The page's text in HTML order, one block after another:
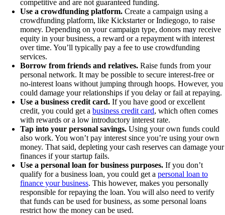
competitive and are not guaranteed funding.
Use a crowdfunding platform. Create a campaign using a
crowdfunding platform, like Kickstarter or Indiegogo, to raise
money. Depending on your campaign type, donors may receive
equity in your business, a reward or a repayment with interest
over time. You’ll typically pay a fee to use crowdfunding
services.
Borrow from friends and relatives. Raise funds from your
personal network. It may be possible to secure interest-free or
no-interest loans without jumping through hoops. However, you
could damage your relationships if you delay or fail at repaying.
Use a business credit card. If you have good or excellent
credit, you could get a business credit card, which often comes
with rewards or a low introductory interest rate.
Tap into your personal savings. Using your own funds could
also work. You won’t pay interest since you’re using your own
money. That said, depleting your cash reserves can damage your
finances if your startup fails.
Use a personal loan for business purposes. If you don’t
qualify for a business loan, you could get a personal loan to
finance your business. This however, makes you personally
responsible for repaying the loan. You will also need to verify
that funds can be used for business, as some personal loans
restrict how the money can be used.